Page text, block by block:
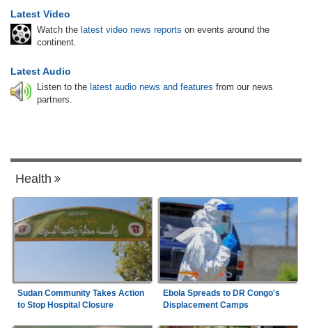
Latest Video
Watch the latest video news reports on events around the
continent.
Latest Audio
Listen to the latest audio news and features from our news
partners.
Health
Sudan Community Takes Action
to Stop Hospital Closure
Ebola Spreads to DR Congo's
Displacement Camps